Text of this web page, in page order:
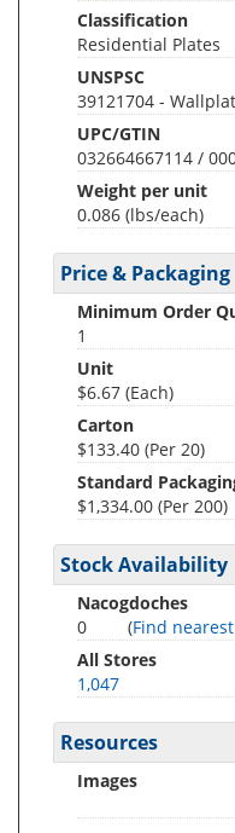
Classification
Residential Plates
UNSPSC
39121704 -
UPC/GTIN
032664667114 /
Weight per unit
0.086 (lbs/each)
Price & Packaging
Minimum Order
1
Unit
$6.67 (Each)
Carton
$133.40 (Per 20)
Standard
$1,334.00 (Per 200)
Stock Availability
Nacogdoches
0
(Find
All Stores
1,047
Resources
Images